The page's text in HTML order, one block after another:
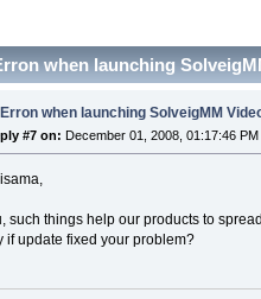
when launching
when launching SolveigMM
#7 on: December 01, 2008, 01:17:46 PM
such things help our products to
if update fixed your problem?